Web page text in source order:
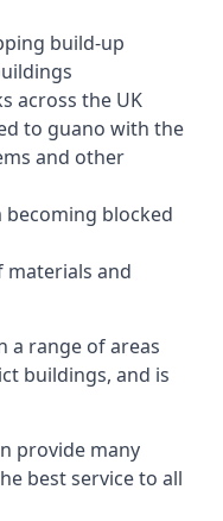
build-up
across the UK
to guano with the
and other
blocked
materials and
a range of areas
buildings, and is
provide many
best service to all